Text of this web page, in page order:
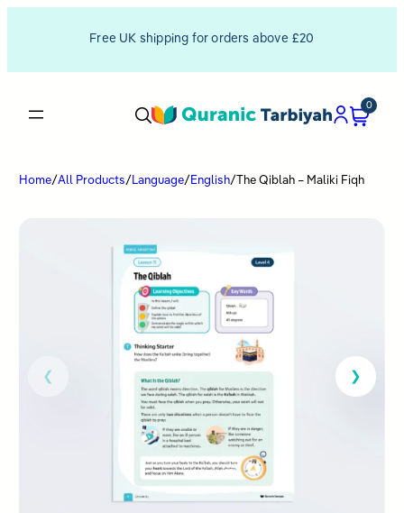
Free UK shipping for orders above £20
0
Home/All Products/ Language/ English/ The Qiblah – Maliki Fiqh